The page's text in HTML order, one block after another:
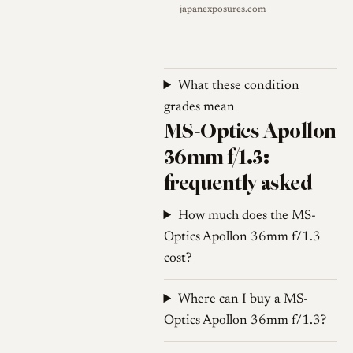
sections: the mount frame, the
arrangement, the whole
optical core acts as the
aperture ring, an aperture
transmission bolt riding in a
groove of the focus barrel to
open and close the 14-blade
diaphragm as the core is
rotated. The filter thread is a
small M34, and minimum
rangefinder coupling does not
extend across that full range;
japanexposures.com
What these condition
grades mean
MS-Optics Apollon
36mm f/1.3:
frequently asked
How much does the MS-
Optics Apollon 36mm f/1.3
cost?
Where can I buy a MS-
Optics Apollon 36mm f/1.3?